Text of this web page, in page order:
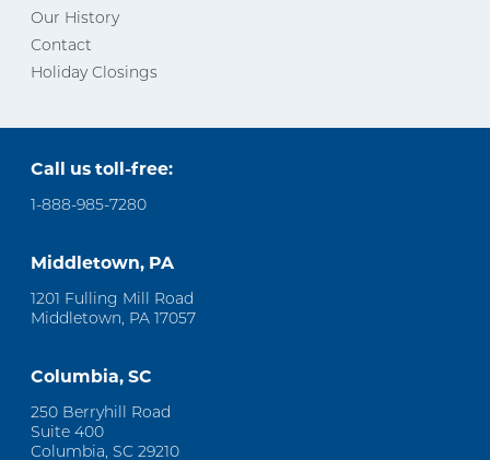
Our History
Contact
Holiday Closings
Call us toll-free:
1-888-985-7280
Middletown, PA
1201 Fulling Mill Road
Middletown, PA 17057
Columbia, SC
250 Berryhill Road
Suite 400
Columbia, SC 29210